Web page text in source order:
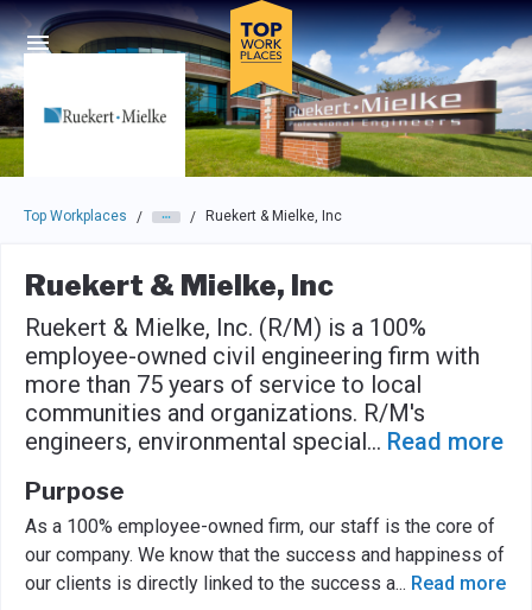
Skip to main navigation
Skip to main content
Press enter to activate the dialog and use the tab key to
Top Workplaces / / Ruekert & Mielke, Inc
Ruekert & Mielke, Inc
Ruekert & Mielke, Inc. (R/M) is a 100%
employee-owned civil engineering firm with
more than 75 years of service to local
communities and organizations. R/M's
engineers, environmental special... Read more
Purpose
As a 100% employee-owned firm, our staff is the core of
our company. We know that the success and happiness of
our clients is directly linked to the success a... Read more